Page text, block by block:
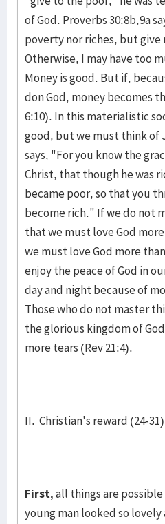
of God. Proverbs 30:8b,9a
poverty nor riches, but give
Otherwise, I may have too
Money is good. But if,
don God, money becomes
6:10). In this materi­alistic
good, but we must think of
says, "For you know the
Christ, that though he was
became poor, so that you
become rich." If we do not
that we must love God
we must love God more
enjoy the peace of God in
day and night be­cause of
Those who do not master
the glorious kingdom of
more tears (Rev 21:4).
II. Christian's reward (24-31)
First,all things are
young man looked so